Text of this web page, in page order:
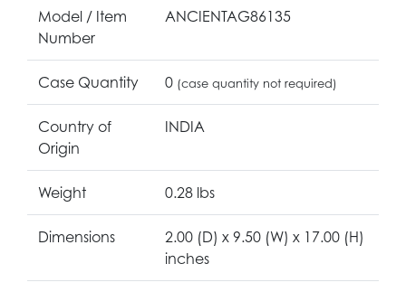
Model / Item
Number
ANCIENTAG86135
Case Quantity 0 (case quantity not required)
Country of
Origin
INDIA
Weight 0.28 lbs
Dimensions
2.00 (D) x 9.50 (W) x 17.00 (H)
inches